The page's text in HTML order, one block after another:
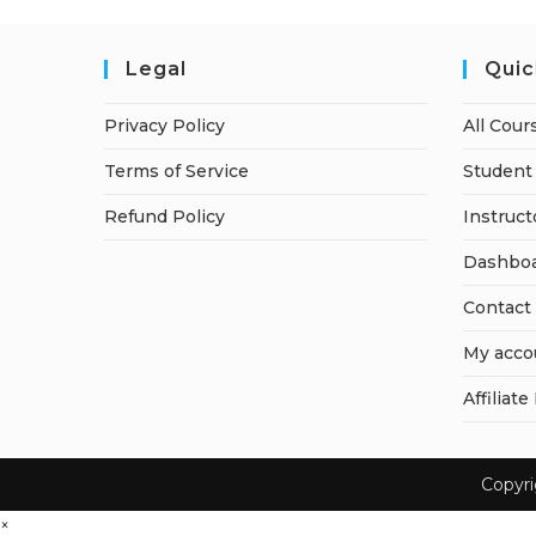
Legal
Privacy Policy
Terms of Service
Refund Policy
All
Contact
My
Affiliate
×